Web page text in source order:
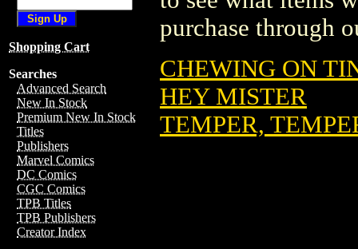
Shopping Cart
Searches
Advanced Search
New In Stock
Premium New In Stock
Titles
Publishers
Marvel Comics
DC Comics
CGC Comics
TPB Titles
TPB Publishers
Creator Index
purchase through
CHEWING ON
HEY MISTER
TEMPER,